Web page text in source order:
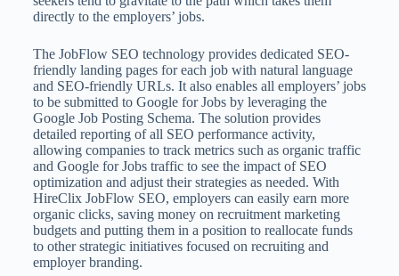
directly to the employers’ jobs.
The JobFlow SEO technology provides dedicated SEO-
friendly landing pages for each job with natural language
and SEO-friendly URLs. It also enables all employers’ jobs
to be submitted to Google for Jobs by leveraging the
Google Job Posting Schema. The solution provides
detailed reporting of all SEO performance activity,
allowing companies to track metrics such as organic traffic
and Google for Jobs traffic to see the impact of SEO
optimization and adjust their strategies as needed. With
HireClix JobFlow SEO, employers can easily earn more
organic clicks, saving money on recruitment marketing
budgets and putting them in a position to reallocate funds
to other strategic initiatives focused on recruiting and
employer branding.